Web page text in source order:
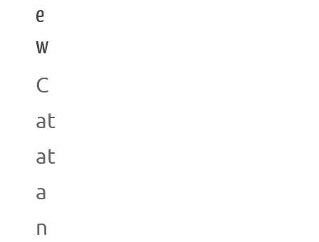
e
w
C
at
at
a
n